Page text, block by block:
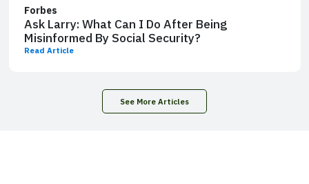
Forbes
Ask Larry: What Can I Do After Being
Misinformed By Social Security?
Read Article
See More Articles